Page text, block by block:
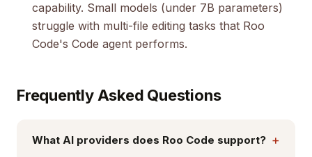
capability. Small models (under 7B parameters)
struggle with multi-file editing tasks that Roo
Code's Code agent performs.
Frequently Asked Questions
What AI providers does Roo Code support? +